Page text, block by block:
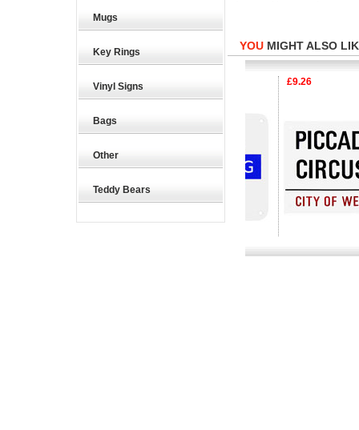
Mugs
Key Rings
Vinyl Signs
Bags
Other
Teddy Bears
YOUMIGHT ALSO
£17.25 £9.26